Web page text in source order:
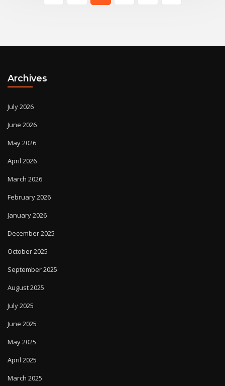
Archives
July 2026
June 2026
May 2026
April 2026
March 2026
February 2026
January 2026
December 2025
October 2025
September 2025
August 2025
July 2025
June 2025
May 2025
April 2025
March 2025